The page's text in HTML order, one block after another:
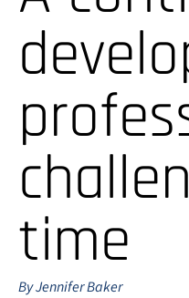
time
By Jennifer Baker